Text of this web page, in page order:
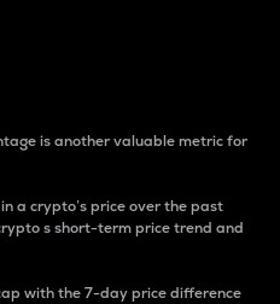
is another valuable metric for
a crypto’s price over the past
s short-term price trend and
with the 7-day price difference